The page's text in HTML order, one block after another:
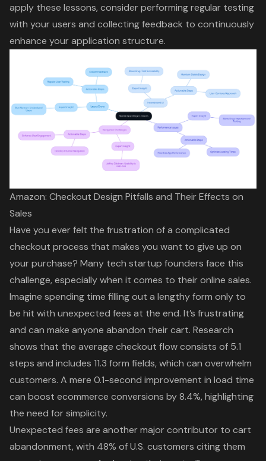
apply these lessons, consider performing regular testing
with your users and collecting feedback to continuously
enhance your application structure.
Amazon: Checkout Design Pitfalls and Their Effects on
Sales
Have you ever felt the frustration of a complicated
checkout process that makes you want to give up on
your purchase? Many tech startup founders face this
challenge, especially when it comes to their online sales.
Imagine spending time filling out a lengthy form only to
be hit with unexpected fees at the end. It’s frustrating
and can make anyone abandon their cart. Research
shows that the average checkout flowconsists of 5.1
steps and includes 11.3 form fields, which can overwhelm
customers. A mere 0.1-second improvement in load time
can boost ecommerce conversions by 8.4%, highlighting
the need for simplicity.
Unexpected fees are another major contributor to cart
abandonment, with 48% of U.S. customers citing them